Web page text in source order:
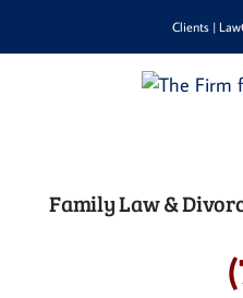
Clients|
Family Law &